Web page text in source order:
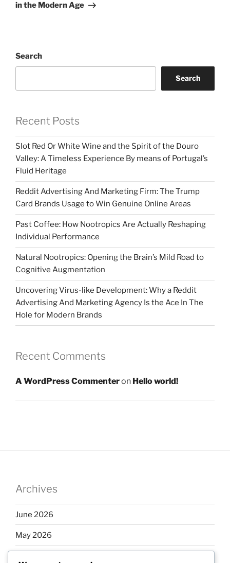
in the Modern Age
Search
Search
Recent Posts
Slot Red Or White Wine and the Spirit of the Douro
Valley: A Timeless Experience By means of Portugal’s
Fluid Heritage
Reddit Advertising And Marketing Firm: The Trump
Card Brands Usage to Win Genuine Online Areas
Past Coffee: How Nootropics Are Actually Reshaping
Individual Performance
Natural Nootropics: Opening the Brain’s Mild Road to
Cognitive Augmentation
Uncovering Virus-like Development: Why a Reddit
Advertising And Marketing Agency Is the Ace In The
Hole for Modern Brands
Recent Comments
A WordPress Commenteron Hello world!
Archives
June 2026
May 2026